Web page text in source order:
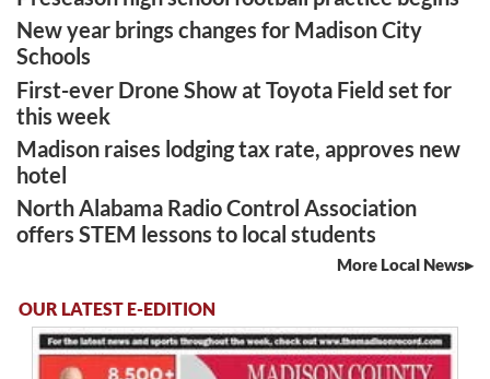
New year brings changes for Madison City
Schools
First-ever Drone Show at Toyota Field set for
this week
Madison raises lodging tax rate, approves new
hotel
North Alabama Radio Control Association
offers STEM lessons to local students
More Local News
OUR LATEST E-EDITION